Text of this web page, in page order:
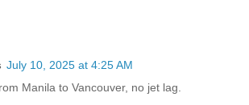
July 10, 2025 at 4:25 AM
Manila to Vancouver, no jet lag.